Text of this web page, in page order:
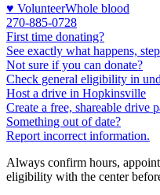
♥ VolunteerWhole blood
270-885-0728
First time donating?
See exactly what happens,
Not sure if you can donate?
Check general eligibility in
Host a drive in Hopkinsville
Create a free, shareable drive
Something out of date?
Report incorrect information.
Always confirm hours,
eligibility with the center